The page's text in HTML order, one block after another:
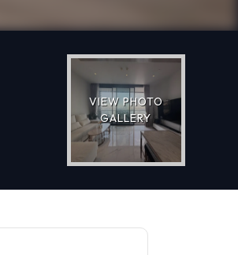
VIEW PHOTO
GALLERY